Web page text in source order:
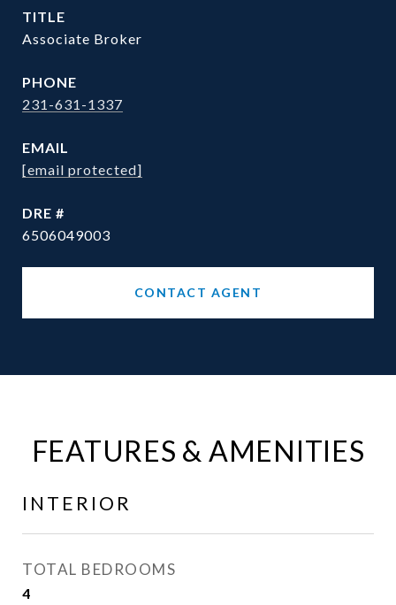
TITLE
Associate Broker
PHONE
231-631-1337
EMAIL
[email protected]
DRE #
6506049003
CONTACT AGENT
FEATURES & AMENITIES
INTERIOR
TOTAL BEDROOMS
4